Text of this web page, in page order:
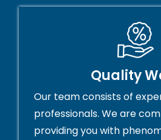
Quality
Our team consists of
professionals. We are
providing you with